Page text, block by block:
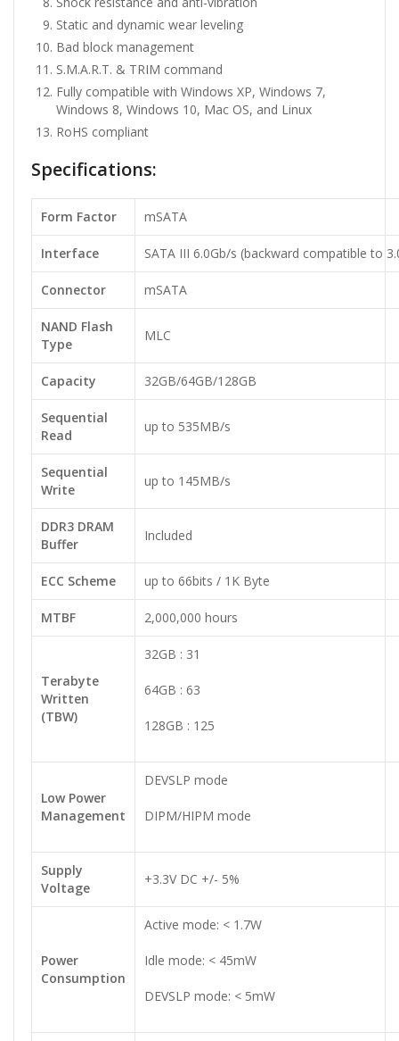
Static and dynamic wear leveling
Bad block management
S.M.A.R.T. & TRIM command
Fully compatible with Windows XP, Windows 7,
Windows 8, Windows 10, Mac OS, and Linux
RoHS compliant
Specifications:
Form Factor mSATA
Interface SATA III 6.0Gb/s (backward compatible to
Connector mSATA
NAND Flash
Type
MLC
Capacity 32GB/64GB/128GB
Sequential
Read
up to 535MB/s
Sequential
Write
up to 145MB/s
DDR3 DRAM
Buffer
Included
ECC Scheme up to 66bits / 1K Byte
MTBF 2,000,000 hours
Terabyte
Written
(TBW)
32GB : 31
64GB : 63
128GB : 125
Low Power
Management
DEVSLP mode
DIPM/HIPM mode
Supply
Voltage
+3.3V DC +/- 5%
Power
Consumption
Active mode: < 1.7W
Idle mode: < 45mW
DEVSLP mode: < 5mW